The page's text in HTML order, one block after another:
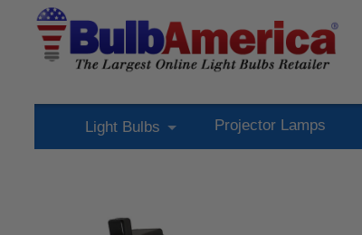
Light Bulbs Projector Lamps